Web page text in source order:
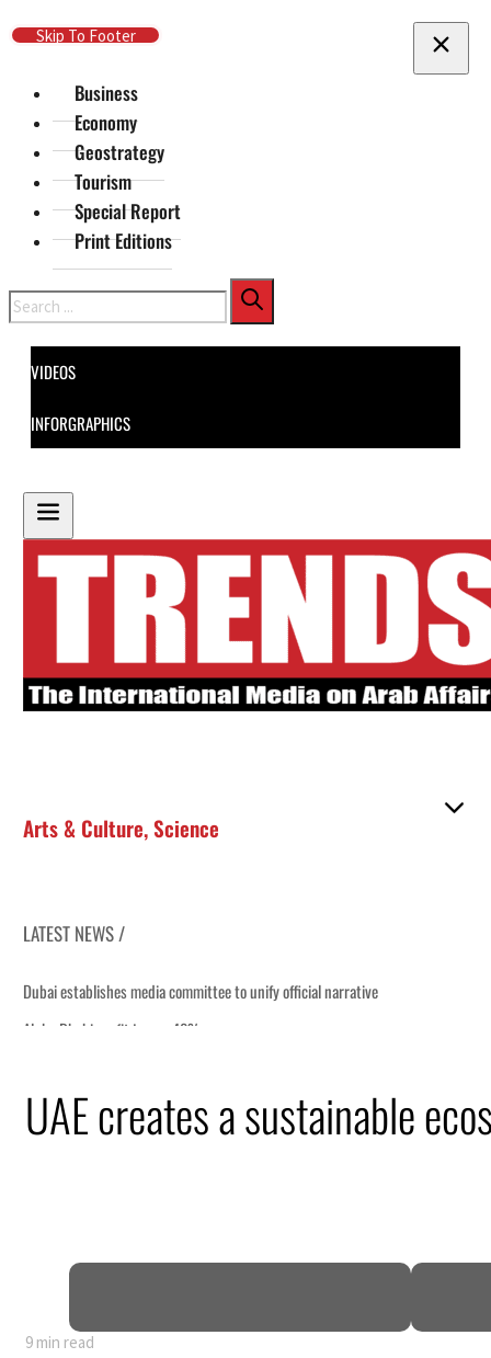
Skip To Main Content
Skip To Footer
Business
Economy
Geostrategy
Tourism
Special Report
Print Editions
Search
VIDEOS
INFORGRAPHICS
Arts & Culture,Science
LATEST NEWS /
UAE creates a sustainable
9 min read